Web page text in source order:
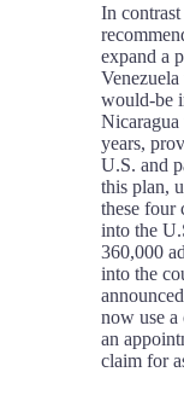
In
expand a
would-be
years,
U.S. and
this plan,
these four
into the
360,000
into the
now use a
an
claim for